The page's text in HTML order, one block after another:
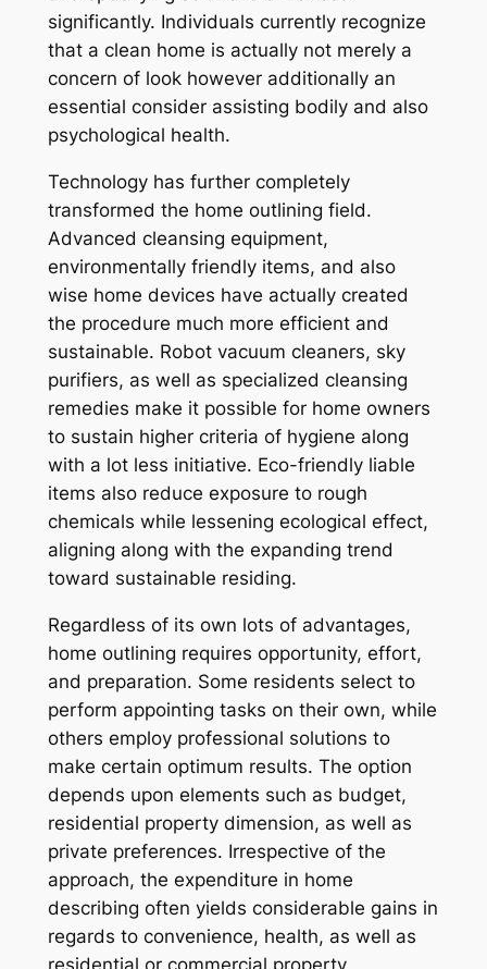
significantly. Individuals currently recognize
that a clean home is actually not merely a
concern of look however additionally an
essential consider assisting bodily and also
psychological health.
Technology has further completely
transformed the home outlining field.
Advanced cleansing equipment,
environmentally friendly items, and also
wise home devices have actually created
the procedure much more efficient and
sustainable. Robot vacuum cleaners, sky
purifiers, as well as specialized cleansing
remedies make it possible for home owners
to sustain higher criteria of hygiene along
with a lot less initiative. Eco-friendly liable
items also reduce exposure to rough
chemicals while lessening ecological effect,
aligning along with the expanding trend
toward sustainable residing.
Regardless of its own lots of advantages,
home outlining requires opportunity, effort,
and preparation. Some residents select to
perform appointing tasks on their own, while
others employ professional solutions to
make certain optimum results. The option
depends upon elements such as budget,
residential property dimension, as well as
private preferences. Irrespective of the
approach, the expenditure in home
describing often yields considerable gains in
regards to convenience, health, as well as
residential or commercial property